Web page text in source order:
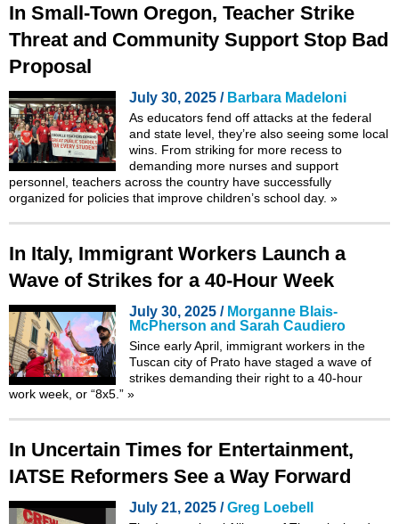
In Small-Town Oregon, Teacher Strike
Threat and Community Support Stop Bad
Proposal
July 30, 2025 / Barbara Madeloni
As educators fend off attacks at the federal
and state level, they’re also seeing some local
wins. From striking for more recess to
demanding more nurses and support
personnel, teachers across the country have successfully
organized for policies that improve children’s school day. »
In Italy, Immigrant Workers Launch a
Wave of Strikes for a 40-Hour Week
July 30, 2025 / Morganne Blais-
McPherson and Sarah Caudiero
Since early April, immigrant workers in the
Tuscan city of Prato have staged a wave of
strikes demanding their right to a 40-hour
work week, or “8x5.” »
In Uncertain Times for Entertainment,
IATSE Reformers See a Way Forward
July 21, 2025 /Greg Loebell